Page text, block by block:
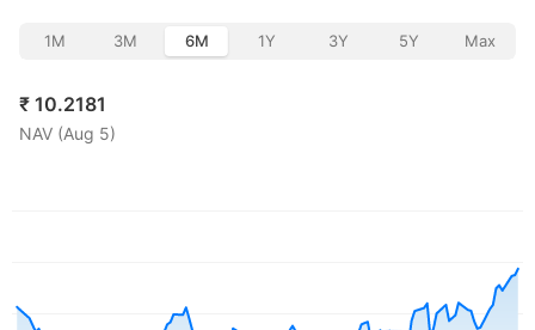
1M 3M 6M 1Y 3Y 5Y Max
₹ 10.2181
NAV (Aug 5)